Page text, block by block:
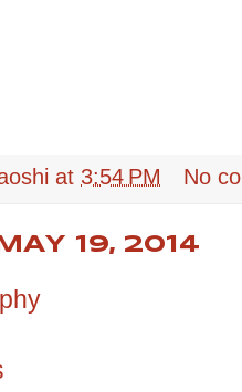
at 3:54 PM No
19, 2014